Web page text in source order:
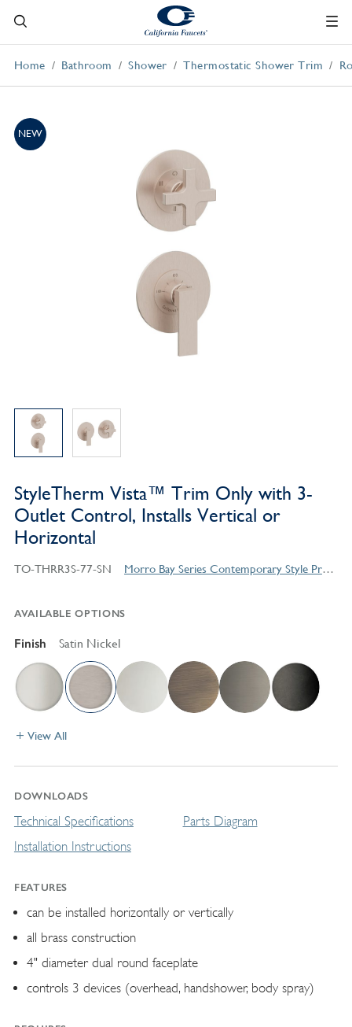
Home Bathroom Shower Thermostatic Shower Trim
NEW
StyleTherm Vista™ Trim Only with 3-
Outlet Control, Installs Vertical or
Horizontal
TO-THRR3S-77-SN Morro Bay Series Contemporary Style Products
AVAILABLE OPTIONS
Finish Satin Nickel
View All
DOWNLOADS
Technical Specifications
Installation Instructions
Parts Diagram
FEATURES
can be installed horizontally or vertically
all brass construction
4" diameter dual round faceplate
controls 3 devices (overhead, handshower, body spray)